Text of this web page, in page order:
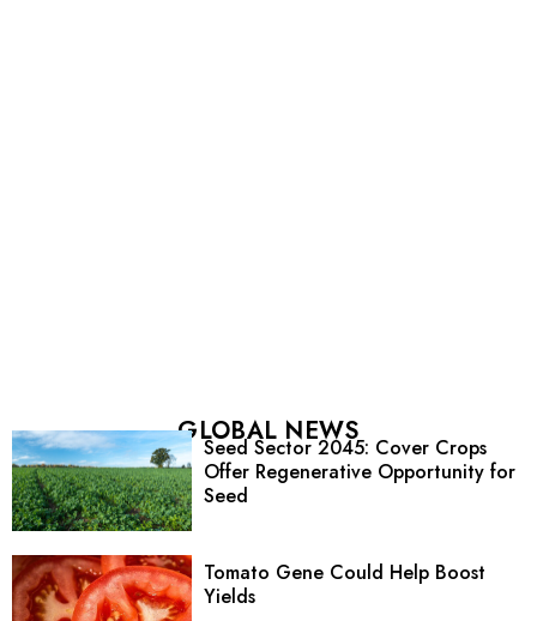
GLOBAL NEWS
Seed Sector 2045: Cover Crops
Offer Regenerative Opportunity for
Seed
Tomato Gene Could Help Boost
Yields